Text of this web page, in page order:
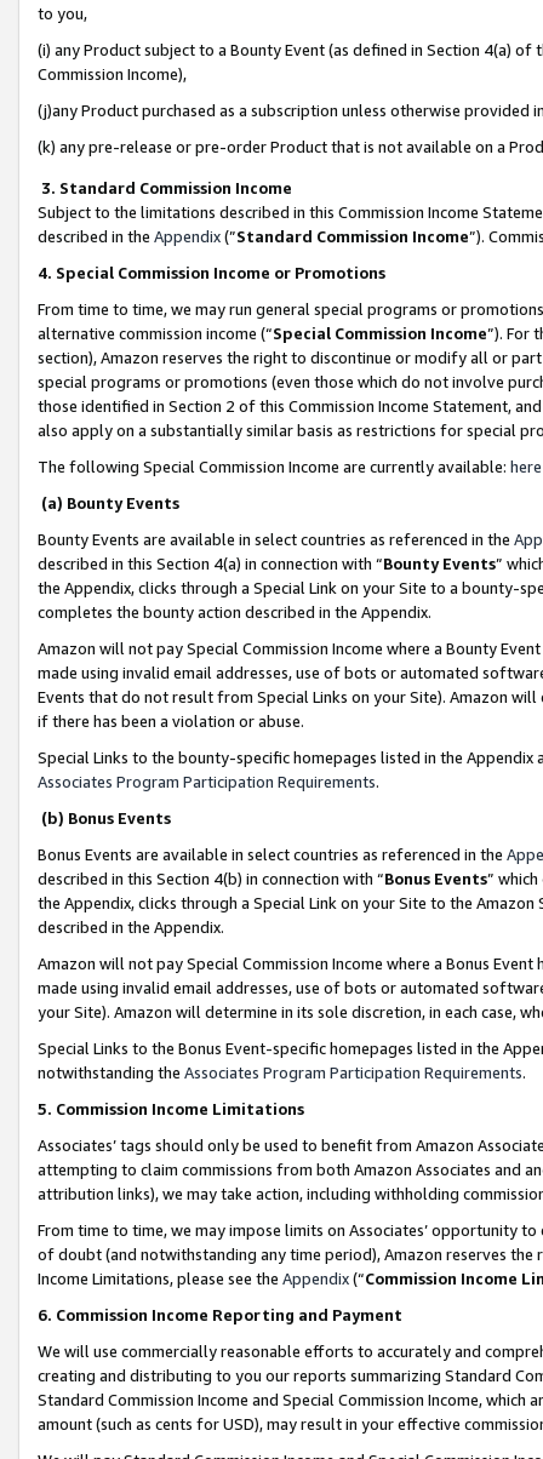
to you,
(i) any Product subject to a Bounty Event (as defined in Section 4(a)
Commission Income),
(j)any Product purchased as a subscription unless otherwise provided
(k) any pre-release or pre-order Product that is not available on a
3. Standard Commission Income
Subject to the limitations described in this Commission Income
described in the Appendix(”Standard Commission Income”).
4. Special Commission Income or Promotions
From time to time, we may run general special programs or
alternative commission income (“Special Commission Income”). For
section), Amazon reserves the right to discontinue or modify all or
special programs or promotions (even those which do not involve
those identified in Section 2 of this Commission Income Statement,
also apply on a substantially similar basis as restrictions for special
The following Special Commission Income are currently available: here
(a) Bounty Events
Bounty Events are available in select countries as referenced in the
described in this Section 4(a) in connection with “Bounty Events”
the Appendix, clicks through a Special Link on your Site to a bounty-
completes the bounty action described in the Appendix.
Amazon will not pay Special Commission Income where a Bounty
made using invalid email addresses, use of bots or automated
Events that do not result from Special Links on your Site). Amazon
if there has been a violation or abuse.
Special Links to the bounty-specific homepages listed in the
Associates Program Participation Requirements.
(b) Bonus Events
Bonus Events are available in select countries as referenced in the
described in this Section 4(b) in connection with “Bonus Events”
the Appendix, clicks through a Special Link on your Site to the
described in the Appendix.
Amazon will not pay Special Commission Income where a Bonus
made using invalid email addresses, use of bots or automated
your Site). Amazon will determine in its sole discretion, in each case,
Special Links to the Bonus Event-specific homepages listed in the
notwithstanding the Associates Program Participation Requirements.
5. Commission Income Limitations
Associates’ tags should only be used to benefit from Amazon
attempting to claim commissions from both Amazon Associates and
attribution links), we may take action, including withholding
From time to time, we may impose limits on Associates’ opportunity
of doubt (and notwithstanding any time period), Amazon reserves
Income Limitations, please see the Appendix(“Commission Income
6. Commission Income Reporting and Payment
We will use commercially reasonable efforts to accurately and
creating and distributing to you our reports summarizing Standard
Standard Commission Income and Special Commission Income,
amount (such as cents for USD), may result in your effective